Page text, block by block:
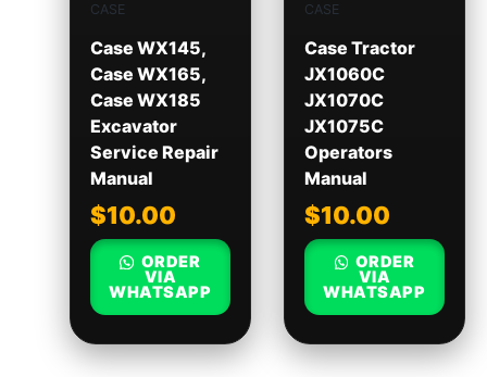
CASE
Case WX145,
Case WX165,
Case WX185
Excavator
Service Repair
Manual
$10.00
ORDER
VIA
WHATSAPP
CASE
Case Tractor
JX1060C
JX1070C
JX1075C
Operators
Manual
$10.00
ORDER
VIA
WHATSAPP